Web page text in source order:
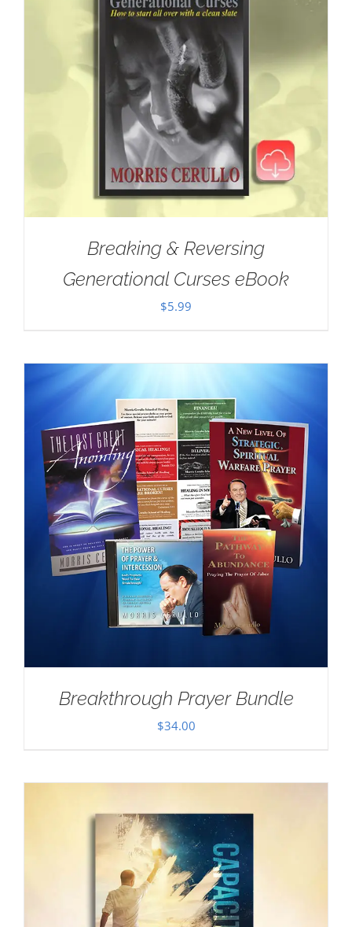
Breaking & Reversing
Generational Curses eBook
$5.99
Breakthrough Prayer Bundle
$34.00